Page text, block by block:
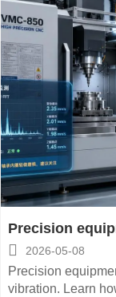
Precision
minor vibration
 2026-05-08
Precision
vibration. Learn